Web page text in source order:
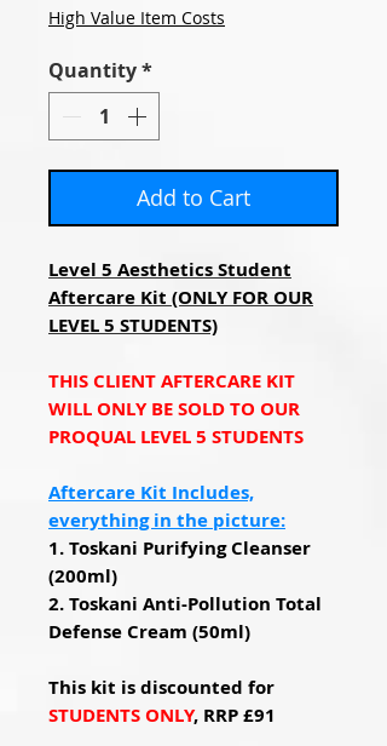
High Value Item Costs
Quantity*
Add to Cart
Level 5 Aesthetics Student
Aftercare Kit (ONLY FOR OUR
LEVEL 5 STUDENTS)
THIS CLIENT AFTERCARE KIT
WILL ONLY BE SOLD TO OUR
PROQUAL LEVEL 5 STUDENTS
Aftercare Kit Includes,
everything in the picture:
1. Toskani Purifying Cleanser
(200ml)
2. Toskani Anti-Pollution Total
Defense Cream (50ml)
This kit is discounted for
STUDENTS ONLY, RRP £91